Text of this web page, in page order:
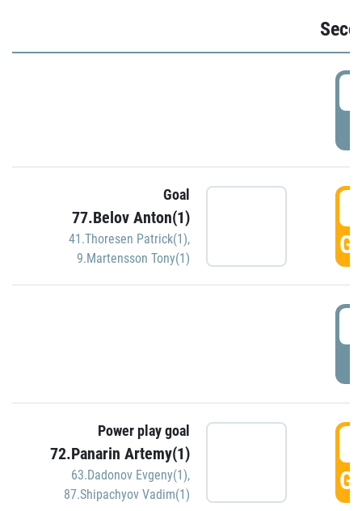
Goal
77.Belov Anton(1)
41.Thoresen Patrick(1),
9.Martensson Tony(1)
Power play goal
72.Panarin Artemy(1)
63.Dadonov Evgeny(1),
87.Shipachyov Vadim(1)